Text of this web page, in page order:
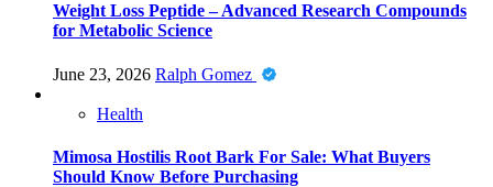
Weight Loss Peptide – Advanced Research Compounds
for Metabolic Science
June 23, 2026 Ralph Gomez
Health
Mimosa Hostilis Root Bark For Sale: What Buyers
Should Know Before Purchasing